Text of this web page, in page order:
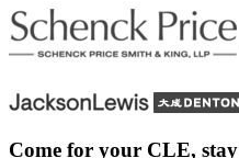
Come for your CLE, stay